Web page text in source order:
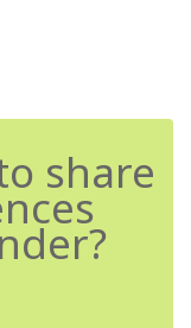
share